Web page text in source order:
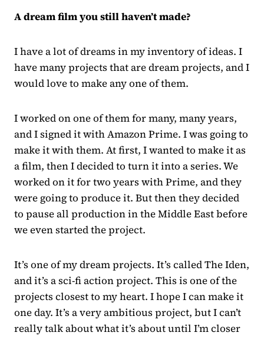
A dream film you still haven’t made?
I have a lot of dreams in my inventory of ideas. I
have many projects that are dream projects, and I
would love to make any one of them.
I worked on one of them for many, many years,
and I signed it with Amazon Prime. I was going to
make it with them. At first, I wanted to make it as
a film, then I decided to turn it into a series. We
worked on it for two years with Prime, and they
were going to produce it. But then they decided
to pause all production in the Middle East before
we even started the project.
It’s one of my dream projects. It’s called The Iden,
and it’s a sci-fi action project. This is one of the
projects closest to my heart. I hope I can make it
one day. It’s a very ambitious project, but I can’t
really talk about what it’s about until I’m closer